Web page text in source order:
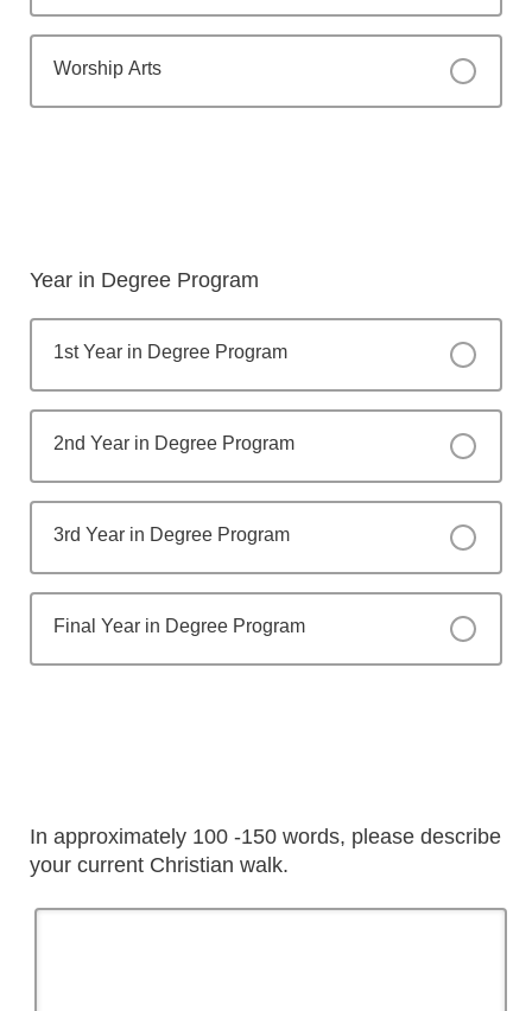
Worship Arts
Year in Degree Program
1st Year in Degree Program
2nd Year in Degree Program
3rd Year in Degree Program
Final Year in Degree Program
In approximately 100 -150 words, please describe
your current Christian walk.